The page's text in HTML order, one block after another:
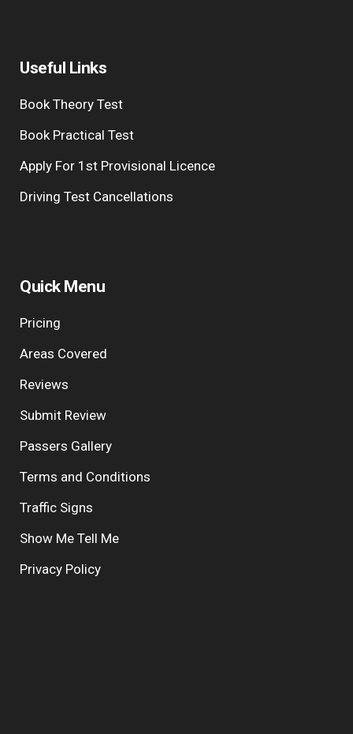
Useful Links
Book Theory Test
Book Practical Test
Apply For 1st Provisional Licence
Driving Test Cancellations
Quick Menu
Pricing
Areas Covered
Reviews
Submit Review
Passers Gallery
Terms and Conditions
Traffic Signs
Show Me Tell Me
Privacy Policy